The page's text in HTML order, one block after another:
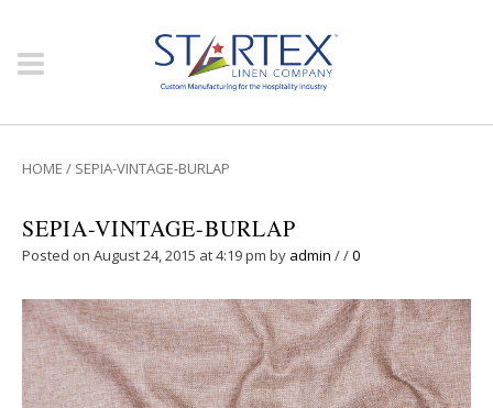
HOME / SEPIA-VINTAGE-BURLAP
SEPIA-VINTAGE-BURLAP
Posted on August 24, 2015 at 4:19 pm by admin //0